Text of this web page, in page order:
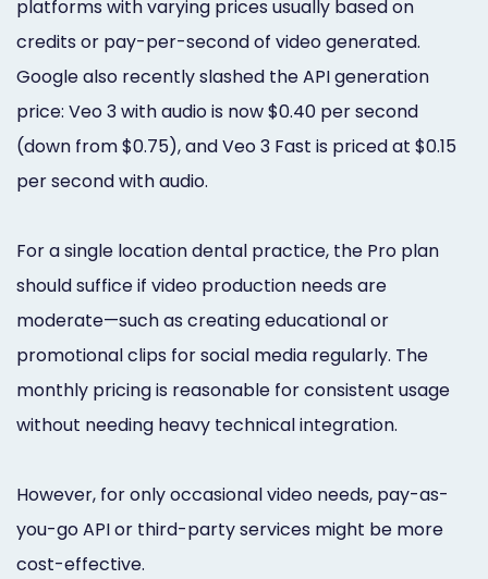
platforms with varying prices usually based on
credits or pay-per-second of video generated.
Google also recently slashed the API generation
price: Veo 3 with audio is now $0.40 per second
(down from $0.75), and Veo 3 Fast is priced at $0.15
per second with audio.
For a single location dental practice, the Pro plan
should suffice if video production needs are
moderate—such as creating educational or
promotional clips for social media regularly. The
monthly pricing is reasonable for consistent usage
without needing heavy technical integration.
However, for only occasional video needs, pay-as-
you-go API or third-party services might be more
cost-effective.